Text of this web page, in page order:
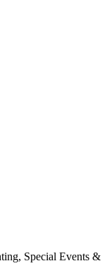
Special Events &